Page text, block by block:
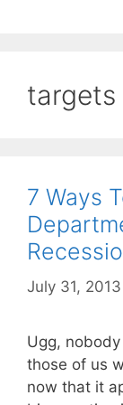
targets
7 Ways
July 31, 2013
Ugg,
those of us
now that it